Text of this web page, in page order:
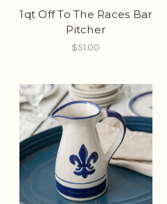
1qt Off To The Races Bar
Pitcher
$51.00